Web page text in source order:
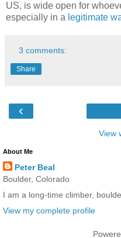
US, is wide open for
especially in a legitimate
3 comments:
Share
‹
View
About Me
Peter Beal
Boulder, Colorado
I am a long-time climber,
View my complete profile